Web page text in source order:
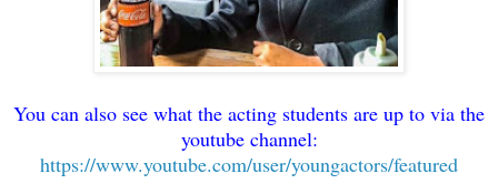
You can also see what the acting students are up to via the
youtube channel:
https://www.youtube.com/user/youngactors/featured